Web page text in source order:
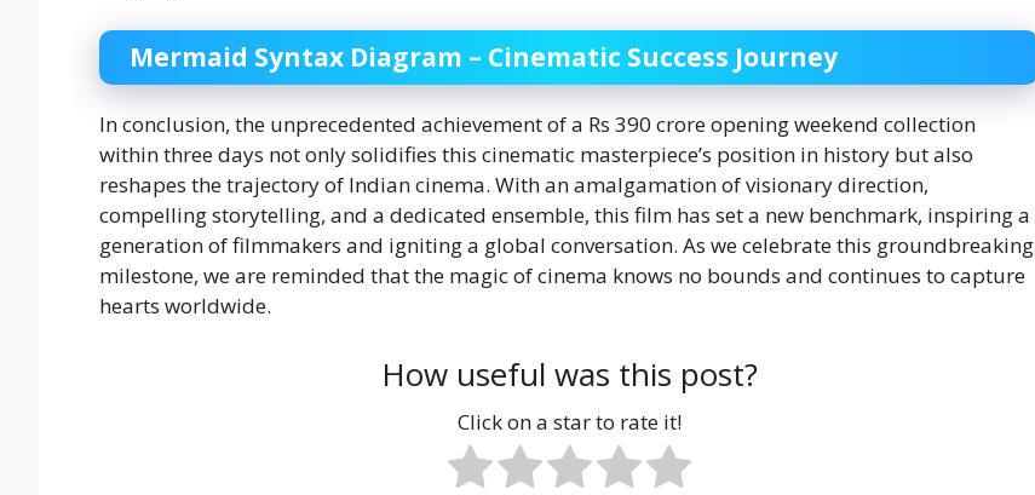
Mermaid Syntax Diagram – Cinematic Success Journey
In conclusion, the unprecedented achievement of a Rs 390 crore opening weekend collection
within three days not only solidifies this cinematic masterpiece’s position in history but also
reshapes the trajectory of Indian cinema. With an amalgamation of visionary direction,
compelling storytelling, and a dedicated ensemble, this film has set a new benchmark, inspiring a
generation of filmmakers and igniting a global conversation. As we celebrate this groundbreaking
milestone, we are reminded that the magic of cinema knows no bounds and continues to capture
hearts worldwide.
How useful was this post?
Click on a star to rate it!